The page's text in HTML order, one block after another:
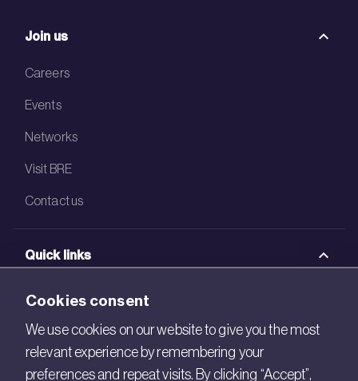
Join us
Careers
Events
Networks
Visit BRE
Contact us
Quick links
BRE Academy
BRE Bookshop
BREEAM Store
Cookies consent
We use cookies on our website to give you the most
relevant experience by remembering your
preferences and repeat visits. By clicking “Accept”,